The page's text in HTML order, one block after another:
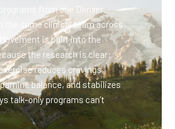
from one Denver
the same clinical team across
Movement is built into the
the research is clear:
reduces cravings,
balance, and stabilizes
talk-only programs can’t